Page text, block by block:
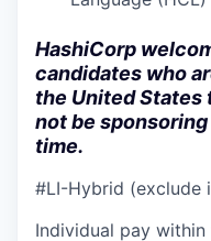
HashiCorp
candidates who
the United States
not be
time.
#LI-Hybrid (exclude
Individual pay